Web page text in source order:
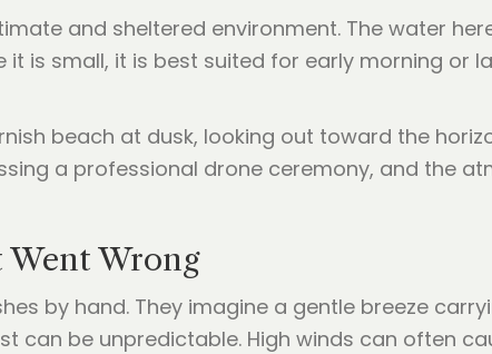
and sheltered environment. The water
it is small, it is best suited for early morning or
Wrong
by hand. They imagine a gentle breeze
can be unpredictable. High winds can often